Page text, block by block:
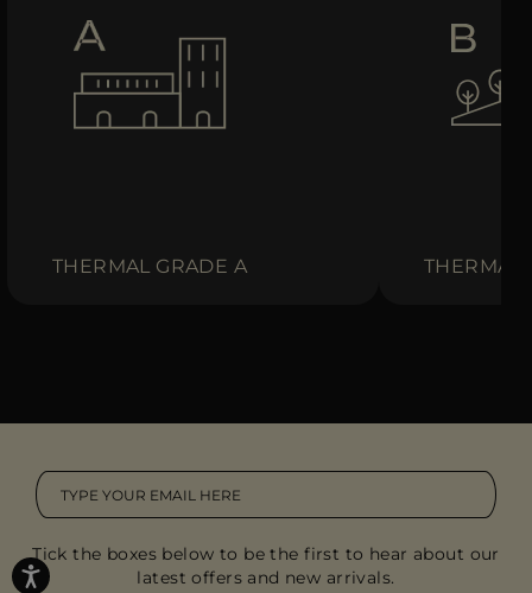
THERMAL GRADE A THERMAL
Tick the boxes below to be the first to hear about our
latest offers and new arrivals.